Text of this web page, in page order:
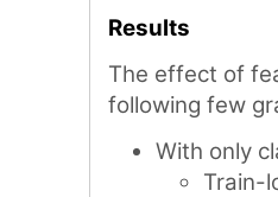
Results
The effect of
following few
With only
Train-